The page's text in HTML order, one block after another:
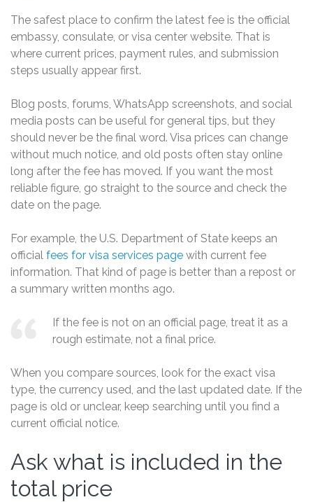
The safest place to confirm the latest fee is the official
embassy, consulate, or visa center website. That is
where current prices, payment rules, and submission
steps usually appear first.
Blog posts, forums, WhatsApp screenshots, and social
media posts can be useful for general tips, but they
should never be the final word. Visa prices can change
without much notice, and old posts often stay online
long after the fee has moved. If you want the most
reliable figure, go straight to the source and check the
date on the page.
For example, the U.S. Department of State keeps an
official fees for visa services page with current fee
information. That kind of page is better than a repost or
a summary written months ago.
If the fee is not on an official page, treat it as a
rough estimate, not a final price.
When you compare sources, look for the exact visa
type, the currency used, and the last updated date. If the
page is old or unclear, keep searching until you find a
current official notice.
Ask what is included in the
total price